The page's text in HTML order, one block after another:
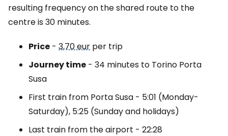
resulting frequency on the shared route to the
centre is 30 minutes.
Price - 3,70 eur per trip
Journey time - 34 minutes to Torino Porta
Susa
First train from Porta Susa - 5:01 (Monday-
Saturday), 5:25 (Sunday and holidays)
Last train from the airport - 22:28